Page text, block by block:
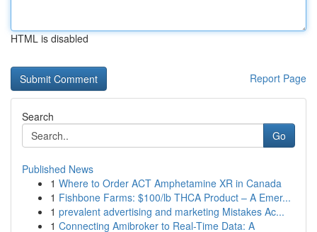
HTML is disabled
Report Page
Search
Go
Published News
1 Where to Order ACT Amphetamine XR in Canada
1 Fishbone Farms: $100/lb THCA Product – A Emer...
1 prevalent advertising and marketing Mistakes Ac...
1 Connecting Amibroker to Real-Time Data: A